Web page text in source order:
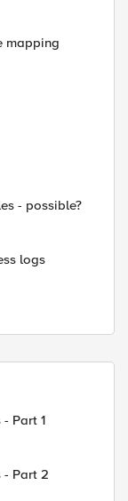
mapping
- possible?
logs
Part 1
- Part 2